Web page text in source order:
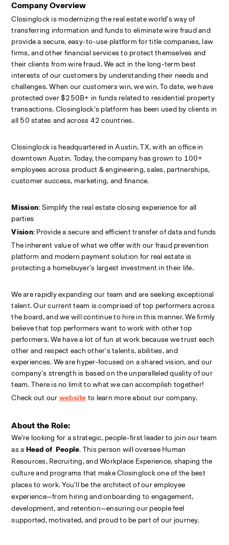
Company Overview
Closinglock is modernizing the real estate world’s way of
transferring information and funds to eliminate wire fraud and
provide a secure, easy-to-use platform for title companies, law
firms, and other financial services to protect themselves and
their clients from wire fraud. We act in the long-term best
interests of our customers by understanding their needs and
challenges. When our customers win, we win. To date, we have
protected over $250B+ in funds related to residential property
transactions. Closinglock’s platform has been used by clients in
all 50 states and across 42 countries.
Closinglock is headquartered in Austin, TX, with an office in
downtown Austin. Today, the company has grown to 100+
employees across product & engineering, sales, partnerships,
customer success, marketing, and finance.
Mission: Simplify the real estate closing experience for all
parties
Vision: Provide a secure and efficient transfer of data and funds
The inherent value of what we offer with our fraud prevention
platform and modern payment solution for real estate is
protecting a homebuyer’s largest investment in their life.
We are rapidly expanding our team and are seeking exceptional
talent. Our current team is comprised of top performers across
the board, and we will continue to hire in this manner. We firmly
believe that top performers want to work with other top
performers. We have a lot of fun at work because we trust each
other and respect each other's talents, abilities, and
experiences. We are hyper-focused on a shared vision, and our
company's strength is based on the unparalleled quality of our
team. There is no limit to what we can accomplish together!
Check out our website to learn more about our company.
About the Role:
We’re looking for a strategic, people-first leader to join our team
as a Head of  People. This person will oversee Human
Resources, Recruiting, and Workplace Experience, shaping the
culture and programs that make Closinglock one of the best
places to work. You’ll be the architect of our employee
experience—from hiring and onboarding to engagement,
development, and retention—ensuring our people feel
supported, motivated, and proud to be part of our journey.